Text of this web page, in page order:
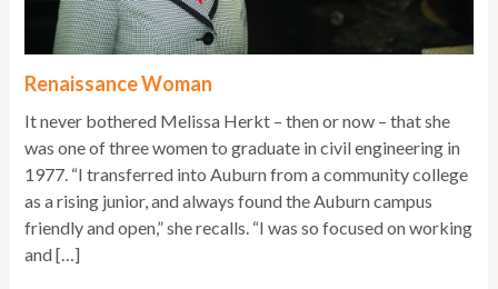
Renaissance Woman
It never bothered Melissa Herkt – then or now – that she
was one of three women to graduate in civil engineering in
1977. “I transferred into Auburn from a community college
as a rising junior, and always found the Auburn campus
friendly and open,” she recalls. “I was so focused on working
and […]